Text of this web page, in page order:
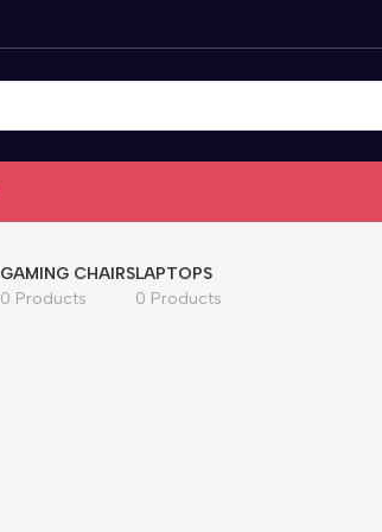
GAMING CHAIRS
0 Products
LAPTOPS
0 Products